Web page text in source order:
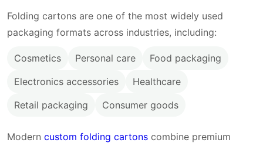
Folding cartons are one of the most widely used
packaging formats across industries, including:
Cosmetics Personal care
Food packaging
Electronics accessories
Healthcare
Retail packaging
Consumer goods
Moderncustom folding cartons combine premium